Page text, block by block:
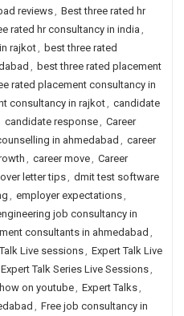
reviews, Best three rated hr
rated hr consultancy in india ,
rajkot, best three rated
, best three rated placement
rated placement consultancy in
consultancy in rajkot, candidate
candidate response, Career
in ahmedabad , career
, career move, Career
letter tips, dmit test software
, employer expectations,
job consultancy in
consultants in ahmedabad ,
Live sessions, Expert Talk Live
Expert Talk Series Live Sessions,
on youtube, Expert Talks,
, Free job consultancy in